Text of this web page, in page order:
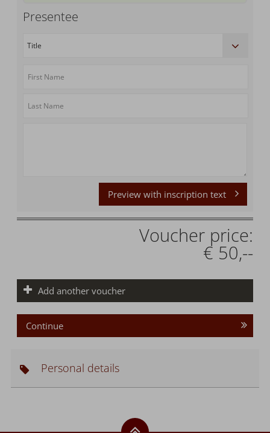
Presentee
Preview with inscription text
Voucher price:
€ 50,--
Add another voucher
Continue
Personal details